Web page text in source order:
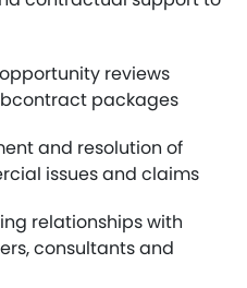
reviews
packages
and resolution of
issues and claims
relationships with
consultants and